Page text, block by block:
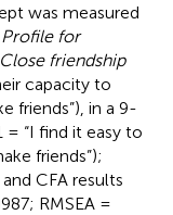
was measured
for
friendship
capacity to
friends”), in a 9-
= “I find it easy to
friends”);
CFA results
RMSEA =